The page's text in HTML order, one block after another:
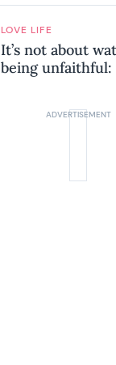
LOVE LIFE
It’s not about
being